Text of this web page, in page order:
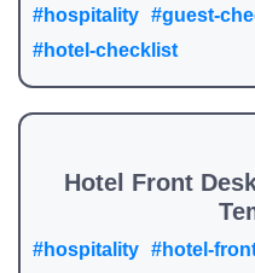
#hospitality #guest-
#hotel-checklist
Hotel Front
#hospitality #hotel-